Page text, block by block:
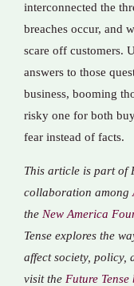
interconnected the
breaches occur, and
scare off customers.
answers to those
business, booming
risky one for both
fear instead of facts.
This article is part of
collaboration among
the New America
Tense explores the
affect society, policy,
visit the Future Tense